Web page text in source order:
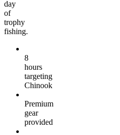
day
of
trophy
fishing.
8
hours
targeting
Chinook
Premium
gear
provided